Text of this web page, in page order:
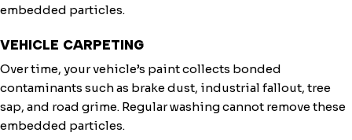
embedded particles.
VEHICLE CARPETING
Over time, your vehicle’s paint collects bonded
contaminants such as brake dust, industrial fallout, tree
sap, and road grime. Regular washing cannot remove these
embedded particles.